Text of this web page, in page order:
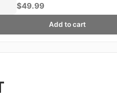
$49.99
Add to cart